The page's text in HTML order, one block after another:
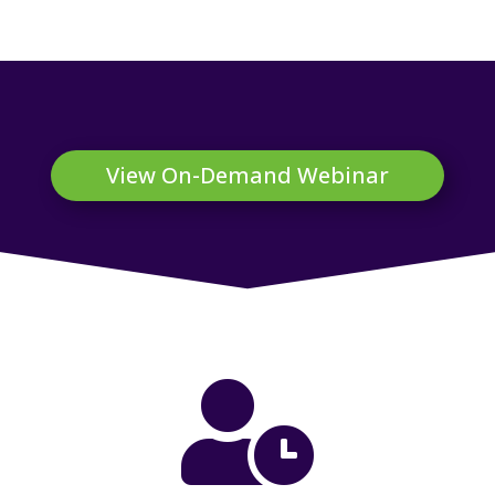
View On-Demand Webinar
